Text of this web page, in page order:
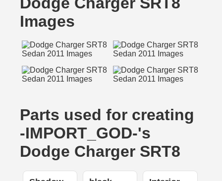
Images
Parts used for creating
-IMPORT_GOD-'s
Dodge Charger SRT8